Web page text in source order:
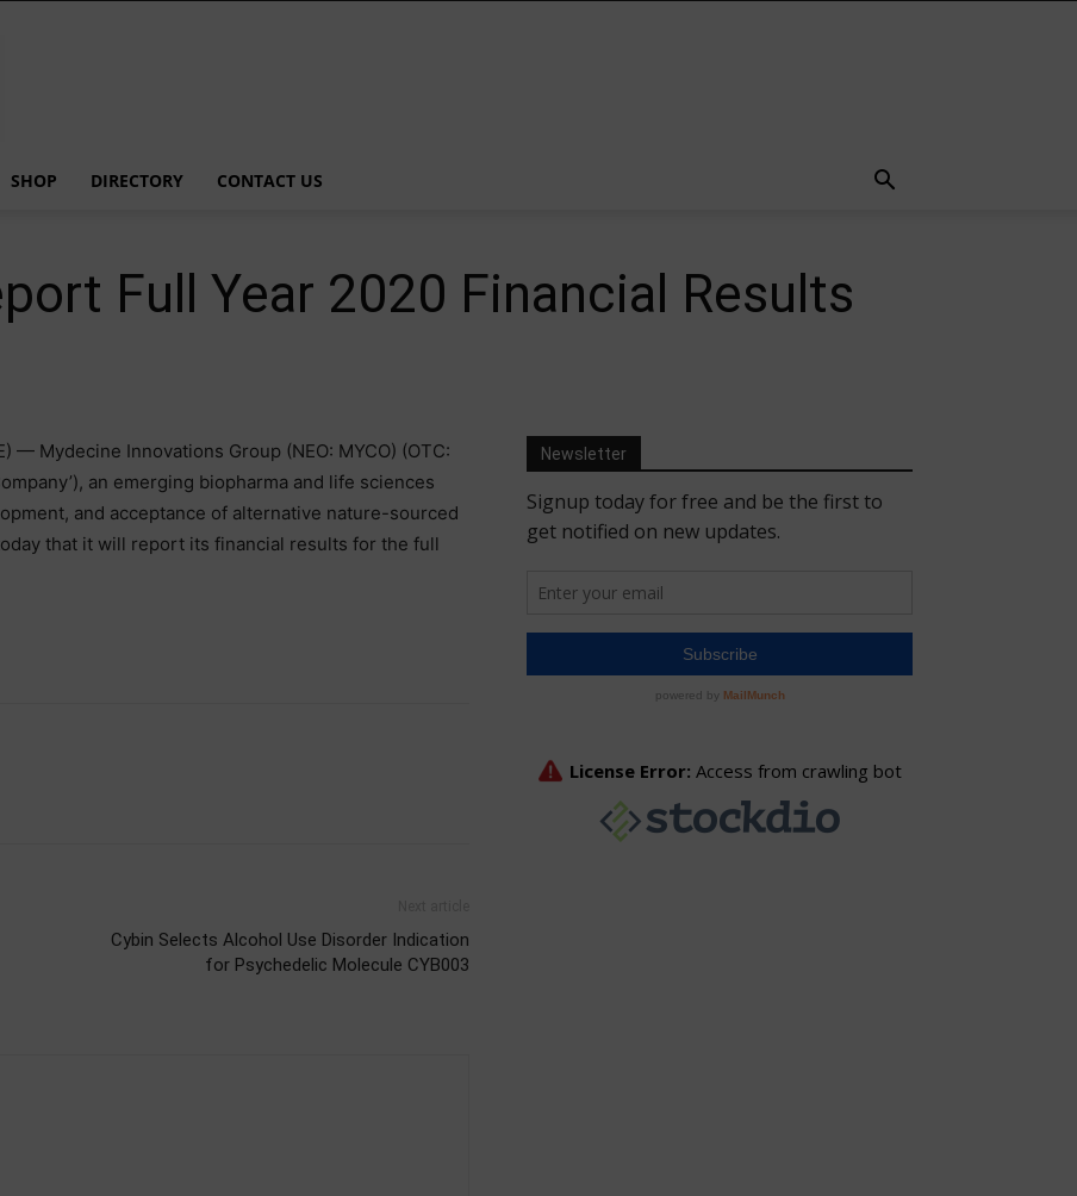
SHOP DIRECTORY CONTACT US
Full Year 2020 Financial Results
— Mydecine Innovations Group (NEO: MYCO) (OTC:
an emerging biopharma and life sciences
and acceptance of alternative nature-sourced
that it will report its financial results for the full
Cybin Selects Alcohol Use Disorder Indication
for Psychedelic Molecule CYB003
Newsletter